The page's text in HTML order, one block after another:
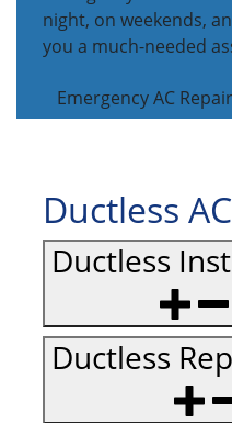
night, on weekends,
you a much-needed
Emergency AC Repair
Ductless AC
Ductless
Ductless